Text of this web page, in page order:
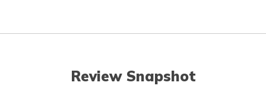
Review Snapshot